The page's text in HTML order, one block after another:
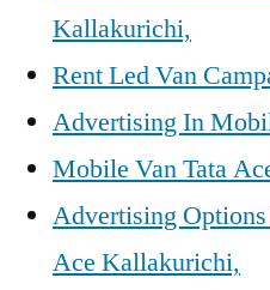
Kallakurichi,
Rent Led Van
Advertising In
Mobile Van Tata
Advertising
Ace Kallakurichi,